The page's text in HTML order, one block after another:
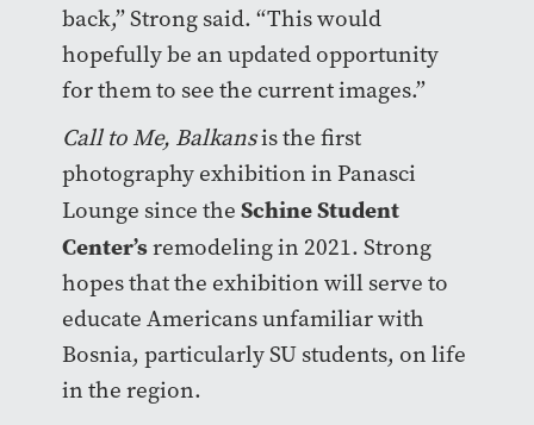
back,” Strong said. “This would
hopefully be an updated opportunity
for them to see the current images.”
Call to Me, Balkansis the first
photography exhibition in Panasci
Lounge since the Schine Student
Center’sremodeling in 2021. Strong
hopes that the exhibition will serve to
educate Americans unfamiliar with
Bosnia, particularly SU students, on life
in the region.